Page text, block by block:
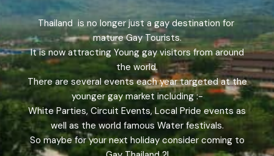
Thailand is no longer just a gay destination for
mature Gay Tourists.
It is now attracting Young gay visitors from around
the world.
There are several events each year targeted at the
younger gay market including :-
White Parties, Circuit Events, Local Pride events as
well as the world famous Water festivals.
So maybe for your next holiday consider coming to